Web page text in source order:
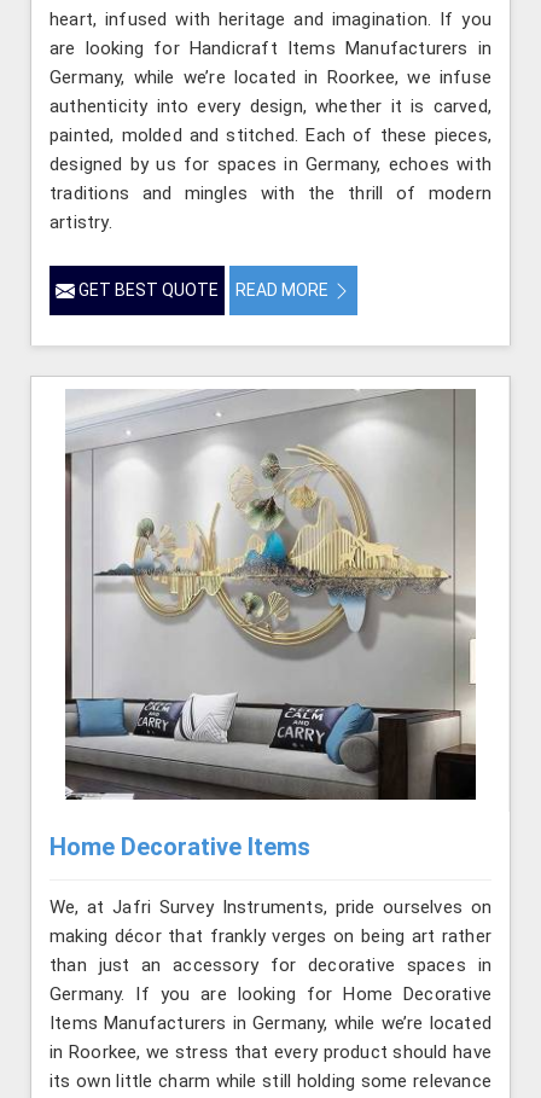
heart, infused with heritage and imagination. If you
are looking for Handicraft Items Manufacturers in
Germany, while we’re located in Roorkee, we infuse
authenticity into every design, whether it is carved,
painted, molded and stitched. Each of these pieces,
designed by us for spaces in Germany, echoes with
traditions and mingles with the thrill of modern
artistry.
GET BEST QUOTE READ MORE
Home Decorative Items
We, at Jafri Survey Instruments, pride ourselves on
making décor that frankly verges on being art rather
than just an accessory for decorative spaces in
Germany. If you are looking for Home Decorative
Items Manufacturers in Germany, while we’re located
in Roorkee, we stress that every product should have
its own little charm while still holding some relevance